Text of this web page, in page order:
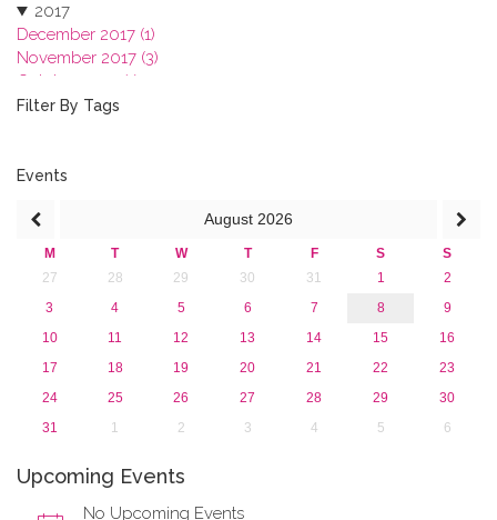
2017
December 2017 (1)
November 2017 (3)
October 2017 (1)
September 2017 (1)
January 2017 (3)
2015
2013
Filter By Tags
Events
August 2026
M T W T F S
S
27
28 29 30 31 1
2
3
4 5 6 7 8
9
10
11 12 13 14 15
16
17
18 19 20 21 22
23
24
25 26 27 28 29
30
31
1 2 3 4 5 6
Upcoming Events
No Upcoming Events